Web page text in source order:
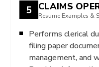
5 CLAIMS
Resume Examples &
Performs clerical
filing paper
management, and